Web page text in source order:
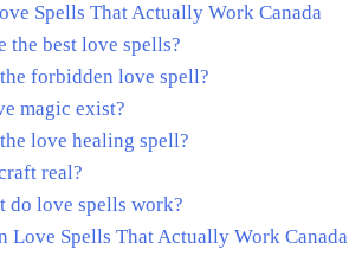
Spells That Actually Work Canada
the best love spells?
forbidden love spell?
magic exist?
love healing spell?
real?
do love spells work?
Love Spells That Actually Work Canada